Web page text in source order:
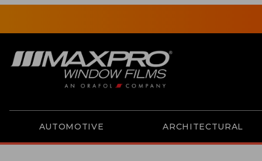
AUTOMOTIVE ARCHITECTURAL